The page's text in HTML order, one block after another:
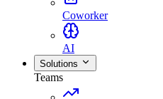
Coworker
AI
Solutions
Teams